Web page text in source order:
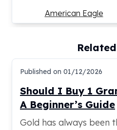
American Eagle
Published on 01/12/2026
Should I Buy 1
A Beginner’s Guide
Gold has always been